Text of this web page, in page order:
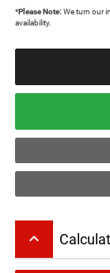
*Please Note: We turn our
availability.
keyboard_arrow_up